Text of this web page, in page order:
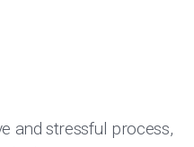
and stressful process,